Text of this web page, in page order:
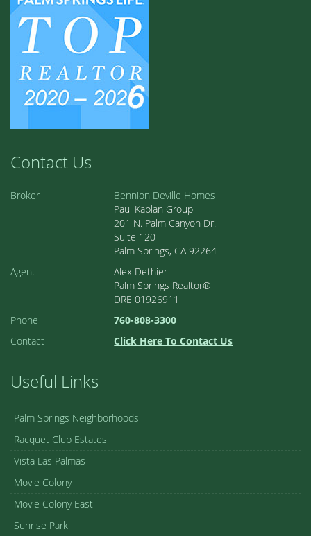
Contact Us
Broker
Bennion Deville Homes
Paul Kaplan Group
201 N. Palm Canyon Dr.
Suite 120
Palm Springs, CA 92264
Agent
Alex Dethier
Palm Springs Realtor®
DRE 01926911
Phone
760-808-3300
Contact
Click Here To Contact Us
Useful Links
Palm Springs Neighborhoods
Racquet Club Estates
Vista Las Palmas
Movie Colony
Movie Colony East
Sunrise Park